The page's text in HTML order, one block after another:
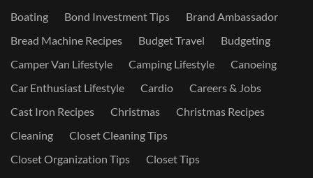
Boating
Bond Investment Tips
Brand Ambassador
Bread Machine Recipes
Budget Travel
Budgeting
Camper Van Lifestyle
Camping Lifestyle
Canoeing
Car Enthusiast Lifestyle
Cardio
Careers & Jobs
Cast Iron Recipes
Christmas
Christmas Recipes
Cleaning
Closet Cleaning Tips
Closet Organization Tips
Closet Tips